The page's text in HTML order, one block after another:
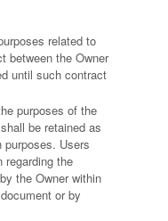
related to
between the Owner
until such contract
purposes of the
be retained as
Users
regarding the
the Owner within
or by